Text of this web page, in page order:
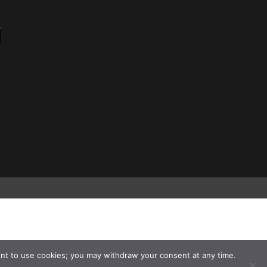
to use cookies; you may withdraw your consent at any time.